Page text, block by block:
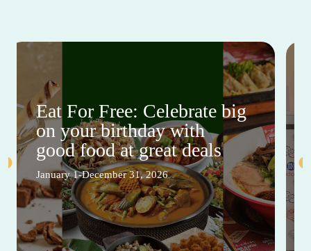
Eat For Free: Celebrate big
on your birthday with
good food at great deals
January 1-December 31, 2026